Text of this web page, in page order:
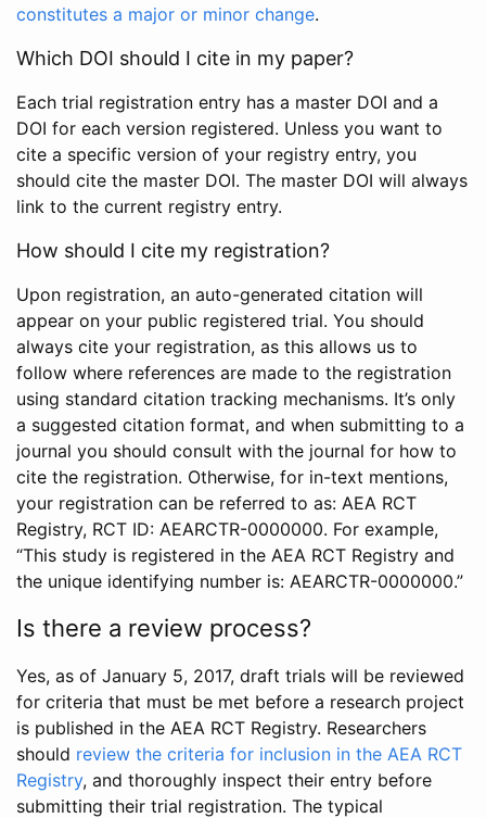
constitutes a major or minor change.
Which DOI should I cite in my paper?
Each trial registration entry has a master DOI and a
DOI for each version registered. Unless you want to
cite a specific version of your registry entry, you
should cite the master DOI. The master DOI will always
link to the current registry entry.
How should I cite my registration?
Upon registration, an auto-generated citation will
appear on your public registered trial. You should
always cite your registration, as this allows us to
follow where references are made to the registration
using standard citation tracking mechanisms. It’s only
a suggested citation format, and when submitting to a
journal you should consult with the journal for how to
cite the registration. Otherwise, for in-text mentions,
your registration can be referred to as: AEA RCT
Registry, RCT ID: AEARCTR-0000000. For example,
“This study is registered in the AEA RCT Registry and
the unique identifying number is: AEARCTR-0000000.”
Is there a review process?
Yes, as of January 5, 2017, draft trials will be reviewed
for criteria that must be met before a research project
is published in the AEA RCT Registry. Researchers
should review the criteria for inclusion in the AEA RCT
Registry, and thoroughly inspect their entry before
submitting their trial registration. The typical